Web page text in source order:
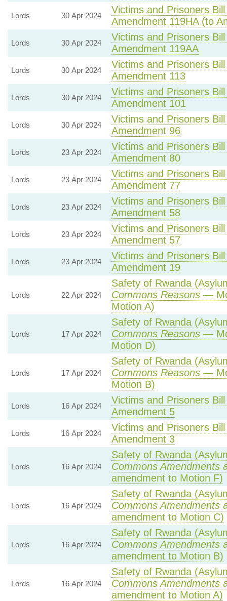
Lords 30 Apr 2024
Victims and Prisoners
Amendment 119HA (to
Lords 30 Apr 2024
Victims and Prisoners
Amendment 119AA
Lords 30 Apr 2024
Victims and Prisoners
Amendment 113
Lords 30 Apr 2024
Victims and Prisoners
Amendment 101
Lords 30 Apr 2024
Victims and Prisoners
Amendment 96
Lords 23 Apr 2024
Victims and Prisoners
Amendment 80
Lords 23 Apr 2024
Victims and Prisoners
Amendment 77
Lords 23 Apr 2024
Victims and Prisoners
Amendment 58
Lords 23 Apr 2024
Victims and Prisoners
Amendment 57
Lords 23 Apr 2024
Victims and Prisoners
Amendment 19
Lords 22 Apr 2024
Safety of Rwanda
Commons Reasons—
Motion A)
Lords 17 Apr 2024
Safety of Rwanda
Commons Reasons—
Motion D)
Lords 17 Apr 2024
Safety of Rwanda
Commons Reasons—
Motion B)
Lords 16 Apr 2024
Victims and Prisoners
Amendment 5
Lords 16 Apr 2024
Victims and Prisoners
Amendment 3
Lords 16 Apr 2024
Safety of Rwanda
Commons Amendments
amendment to Motion F)
Lords 16 Apr 2024
Safety of Rwanda
Commons Amendments
amendment to Motion C)
Lords 16 Apr 2024
Safety of Rwanda
Commons Amendments
amendment to Motion B)
Lords 16 Apr 2024
Safety of Rwanda
Commons Amendments
amendment to Motion A)